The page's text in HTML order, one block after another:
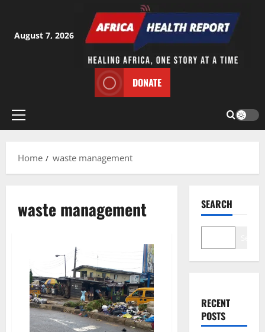
content
August 7, 2026
DONATE
Primary
Home
waste management
waste management SEARCH
RECENT
POSTS